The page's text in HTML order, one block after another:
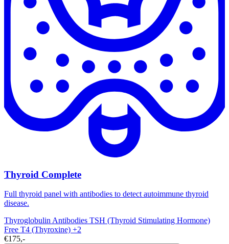
Thyroid Complete
Full thyroid panel with antibodies to detect autoimmune thyroid
disease.
Thyroglobulin Antibodies TSH (Thyroid Stimulating Hormone)
Free T4 (Thyroxine) +2
€175,-